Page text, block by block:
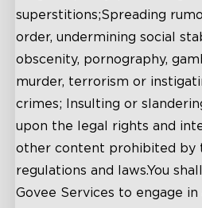
superstitions;Spreading
order, undermining social
obscenity, pornography,
murder, terrorism or
crimes; Insulting or
upon the legal rights and
other content prohibited by
regulations and laws.You
Govee Services to engage